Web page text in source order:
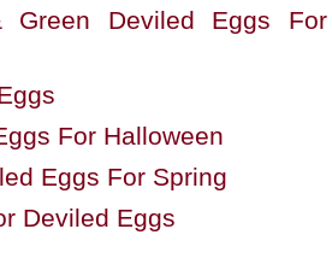
Green Deviled Eggs For
For Halloween
Eggs For Spring
Deviled Eggs